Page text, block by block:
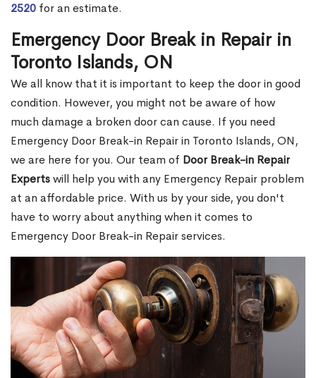
2520 for an estimate.
Emergency Door Break in Repair in
Toronto Islands, ON
We all know that it is important to keep the door in good
condition. However, you might not be aware of how
much damage a broken door can cause. If you need
Emergency Door Break-in Repair in Toronto Islands, ON,
we are here for you. Our team of Door Break-in Repair
Expertswill help you with any Emergency Repair problem
at an affordable price. With us by your side, you don't
have to worry about anything when it comes to
Emergency Door Break-in Repair services.